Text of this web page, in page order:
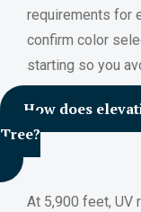
requirements for
confirm color
starting so you
How does
Tree?
At 5,900 feet, UV